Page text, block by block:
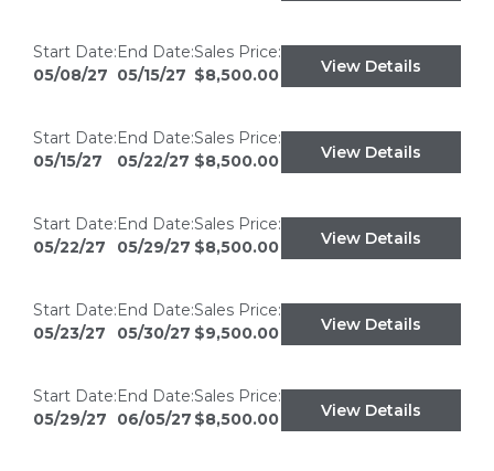
Start Date:
05/08/27
End Date:
05/15/27
Sales Price:
$8,500.00
View Details
Start Date:
05/15/27
End Date:
05/22/27
Sales Price:
$8,500.00
View Details
Start Date:
05/22/27
End Date:
05/29/27
Sales Price:
$8,500.00
View Details
Start Date:
05/23/27
End Date:
05/30/27
Sales Price:
$9,500.00
View Details
Start Date:
05/29/27
End Date:
06/05/27
Sales Price:
$8,500.00
View Details